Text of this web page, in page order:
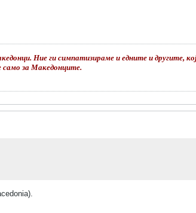
Ние ги симпатизираме и едните и другите,
само за Македонците.